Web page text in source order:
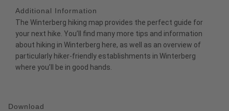
Additional Information
The Winterberg hiking map provides the perfect guide for
your next hike. You’ll find many more tips and information
about hiking in Winterberg here, as well as an overview of
particularly hiker-friendly establishments in Winterberg
where you’ll be in good hands.
Download